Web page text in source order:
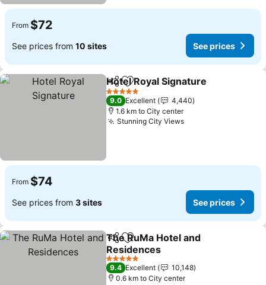
From $72
See prices from 10 sites See prices
ShareAdd to favorites
Hotel Royal Signature
5 Stars
9.0 Excellent
4,440
1.6 km to City center
Stunning City Views
From $74
See prices from 3 sites See prices
ShareAdd to favorites
The RuMa Hotel and
Residences
5 Stars
9.4 Excellent
10,148
0.6 km to City center